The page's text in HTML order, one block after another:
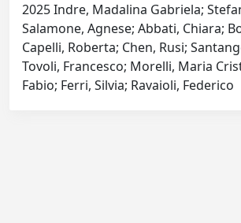
2025 Indre, Madalina Gabriela;
Salamone, Agnese; Abbati, Chiara;
Capelli, Roberta; Chen, Rusi;
Tovoli, Francesco; Morelli, Maria
Fabio; Ferri, Silvia; Ravaioli, Federico